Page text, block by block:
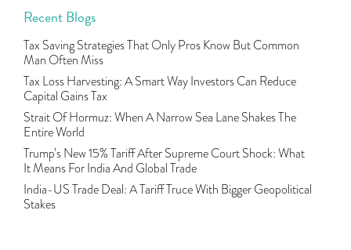
Rbi (16)
Lakshmi Vilas Bank (1)
Gdp (3)
Nse, Bse, Indian Stock Market, Volatility (2)
Sebi, Nifty, Sensex, Share Market, Traders
Delta Hedging In Bank Nifty, Hedger Funds, Bank Ni (1)
Majesco, Insurance Technology, Share Market,nse
Full-Service Brokers, Discount Brokers, Share Mark (1)
Health Insurance Policies, Covid-19,mediclaim
July 2023 (1)
(2)
May 2023 (2)
April 2023
March 2023 (9)
October 2022 (4)
September 2022
August 2022 (11)
June 2022
Recent Blogs
Tax Saving Strategies That Only Pros Know But Common
Man Often Miss
Tax Loss Harvesting: A Smart Way Investors Can Reduce
Capital Gains Tax
Strait Of Hormuz: When A Narrow Sea Lane Shakes The
Entire World
Trump’s New 15% Tariff After Supreme Court Shock: What
It Means For India And Global Trade
India-US Trade Deal: A Tariff Truce With Bigger Geopolitical
Stakes